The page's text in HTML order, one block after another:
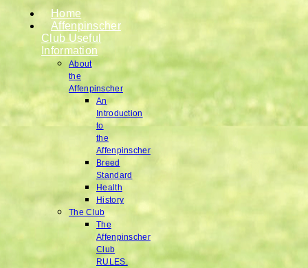
Home
Affenpinscher
Club Useful
Information
About
the
Affenpinscher
An
Introduction
to
the
Affenpinscher
Breed
Standard
Health
History
The Club
The
Affenpinscher
Club
RULES.